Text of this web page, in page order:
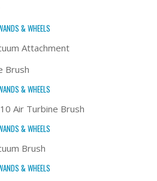
& WHEELS
Attachment
Brush
& WHEELS
Air Turbine Brush
& WHEELS
Brush
& WHEELS